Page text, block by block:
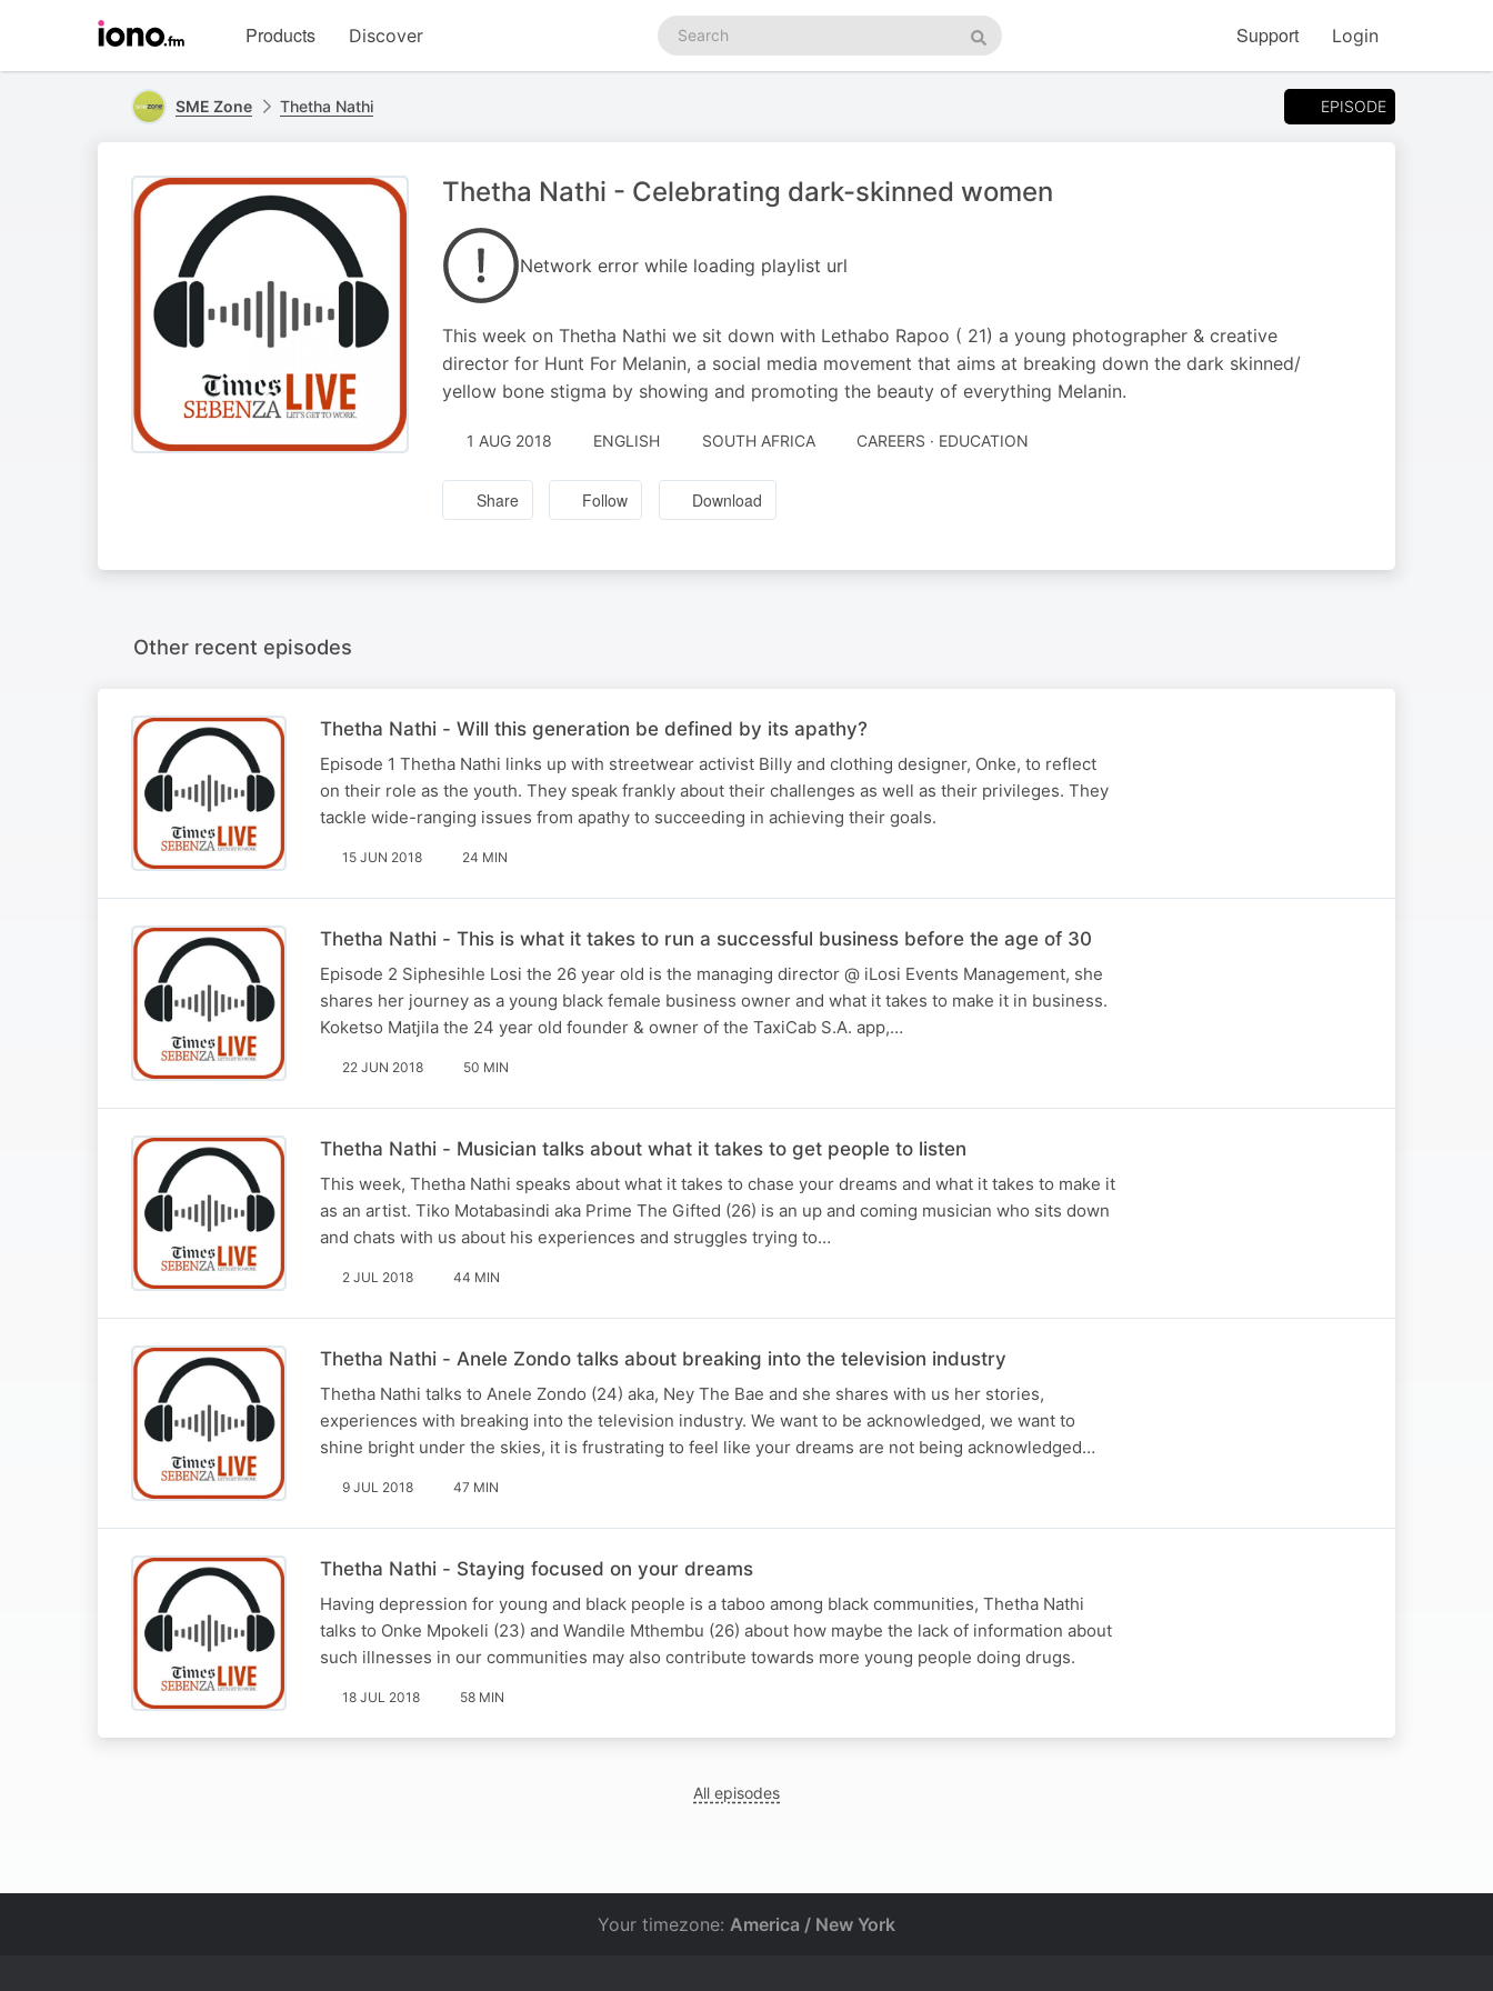
homepage
Products Discover
Search
podcasts
Search
Support Login
SME Zone Thetha Nathi EPISODE
Thetha Nathi - Celebrating dark-skinned women
Network error while loading playlist url
This week on Thetha Nathi we sit down with Lethabo Rapoo ( 21) a young photographer & creative
director for Hunt For Melanin, a social media movement that aims at breaking down the dark skinned/
yellow bone stigma by showing and promoting the beauty of everything Melanin.
1 AUG 2018 ENGLISH SOUTH AFRICA CAREERS · EDUCATION
Share Follow Download
Other recent episodes
Thetha Nathi - Will this generation be defined by its apathy?
Episode 1 Thetha Nathi links up with streetwear activist Billy and clothing designer, Onke, to reflect
on their role as the youth. They speak frankly about their challenges as well as their privileges. They
tackle wide-ranging issues from apathy to succeeding in achieving their goals.
15 JUN 2018 24 MIN
Thetha Nathi - This is what it takes to run a successful business before the age of 30
Episode 2 Siphesihle Losi the 26 year old is the managing director @ iLosi Events Management, she
shares her journey as a young black female business owner and what it takes to make it in business.
Koketso Matjila the 24 year old founder & owner of the TaxiCab S.A. app,…
22 JUN 2018 50 MIN
Thetha Nathi - Musician talks about what it takes to get people to listen
This week, Thetha Nathi speaks about what it takes to chase your dreams and what it takes to make it
as an artist. Tiko Motabasindi aka Prime The Gifted (26) is an up and coming musician who sits down
and chats with us about his experiences and struggles trying to…
2 JUL 2018 44 MIN
Thetha Nathi - Anele Zondo talks about breaking into the television industry
Thetha Nathi talks to Anele Zondo (24) aka, Ney The Bae and she shares with us her stories,
experiences with breaking into the television industry. We want to be acknowledged, we want to
shine bright under the skies, it is frustrating to feel like your dreams are not being acknowledged…
9 JUL 2018 47 MIN
Thetha Nathi - Staying focused on your dreams
Having depression for young and black people is a taboo among black communities, Thetha Nathi
talks to Onke Mpokeli (23) and Wandile Mthembu (26) about how maybe the lack of information about
such illnesses in our communities may also contribute towards more young people doing drugs.
18 JUL 2018 58 MIN
All episodes
Your timezone: America / New York